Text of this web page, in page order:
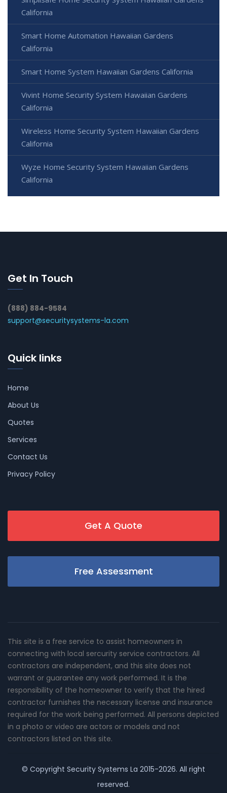
California
Smart Home Automation Hawaiian Gardens
California
Smart Home System Hawaiian Gardens California
Vivint Home Security System Hawaiian Gardens
California
Wireless Home Security System Hawaiian Gardens
California
Wyze Home Security System Hawaiian Gardens
California
Get In Touch
(888) 884-9584
support@securitysystems-la.com
Quick links
Home
About Us
Quotes
Services
Contact Us
Privacy Policy
Get A Quote
Free Assessment
This site is a free service to assist homeowners in
connecting with local sercurity service contractors. All
contractors are independent, and this site does not
warrant or guarantee any work performed. It is the
responsibility of the homeowner to verify that the hired
contractor furnishes the necessary license and insurance
required for the work being performed. All persons depicted
in a photo or video are actors or models and not
contractors listed on this site.
© Copyright Security Systems La 2015-2026. All right
reserved.